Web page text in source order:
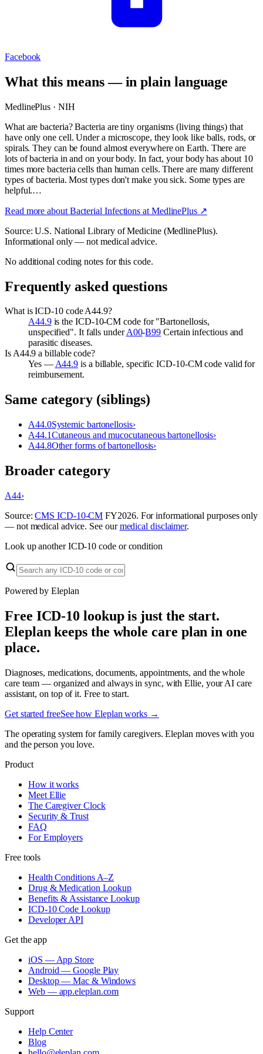
Facebook
What this means — in plain language
MedlinePlus · NIH
What are bacteria? Bacteria are tiny organisms (living things) that
have only one cell. Under a microscope, they look like balls, rods, or
spirals. They can be found almost everywhere on Earth. There are
lots of bacteria in and on your body. In fact, your body has about 10
times more bacteria cells than human cells. There are many different
types of bacteria. Most types don't make you sick. Some types are
helpful.…
Read more about Bacterial Infections at MedlinePlus ↗
Source: U.S. National Library of Medicine (MedlinePlus).
Informational only — not medical advice.
No additional coding notes for this code.
Frequently asked questions
What is ICD-10 code A44.9?
A44.9is the ICD-10-CM code for "Bartonellosis,
unspecified". It falls underA00-B99 Certain infectious and
parasitic diseases.
Is A44.9 a billable code?
Yes —A44.9 is a billable, specific ICD-10-CM code valid for
reimbursement.
Same category (siblings)
A44.0Systemic bartonellosis›
A44.1Cutaneous and mucocutaneous bartonellosis›
A44.8Other forms of bartonellosis›
Broader category
A44›
Source:CMS ICD-10-CM FY2026. For informational purposes only
— not medical advice. See ourmedical disclaimer.
Look up another ICD-10 code or condition
Powered by Eleplan
Free ICD-10 lookup is just the start.
Eleplan keeps the whole care plan in one
place.
Diagnoses, medications, documents, appointments, and the whole
care team — organized and always in sync, with Ellie, your AI care
assistant, on top of it. Free to start.
Get started freeSee how Eleplan works →
The operating system for family caregivers. Eleplan moves with you
and the person you love.
Product
How it works
Meet Ellie
The Caregiver Clock
Security & Trust
FAQ
For Employers
Free tools
Health Conditions A–Z
Drug & Medication Lookup
Benefits & Assistance Lookup
ICD-10 Code Lookup
Developer API
Get the app
iOS — App Store
Android — Google Play
Desktop — Mac & Windows
Web — app.eleplan.com
Support
Help Center
Blog